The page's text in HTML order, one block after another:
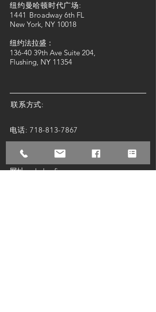
纽约曼哈顿时代广场:
1441 Broadway 6th FL
New York, NY 10018
纽约法拉盛：
136-40 39th Ave Suite 204,
Flushing, NY 11354
联系方式:
电话: 718-813-7867
邮箱: attorney@zhulawfirm.com
网址: zhulawfirm.com